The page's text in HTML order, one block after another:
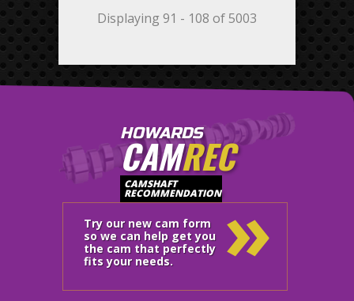
Displaying 91 - 108 of 5003
HOWARDS
CAMREC
CAMSHAFT
RECOMMENDATION
Try our new cam form
so we can help get you
the cam that perfectly
fits your needs.
»